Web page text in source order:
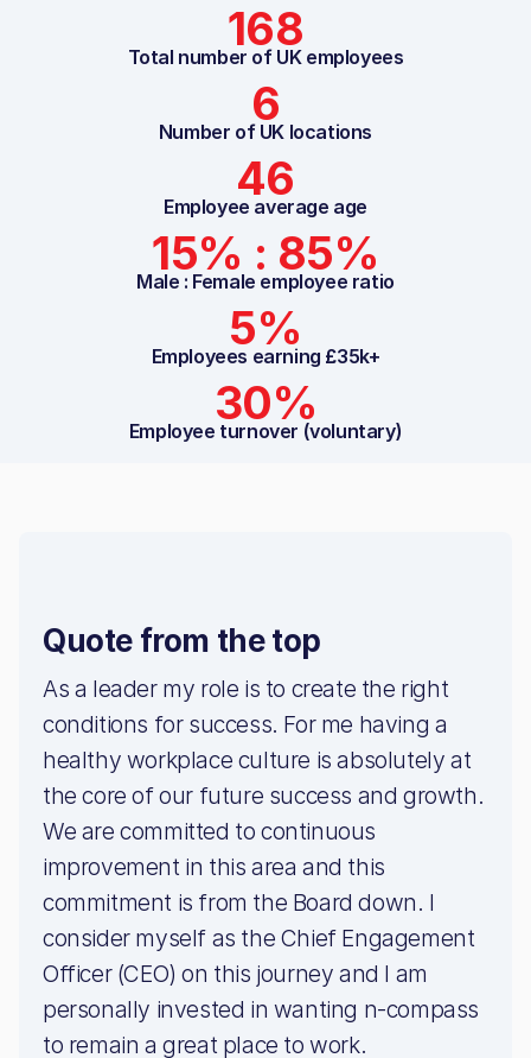
168
Total number of UK employees
6
Number of UK locations
46
Employee average age
15% : 85%
Male : Female employee ratio
5%
Employees earning £35k+
30%
Employee turnover (voluntary)
Quote from the top
As a leader my role is to create the right
conditions for success. For me having a
healthy workplace culture is absolutely at
the core of our future success and growth.
We are committed to continuous
improvement in this area and this
commitment is from the Board down. I
consider myself as the Chief Engagement
Officer (CEO) on this journey and I am
personally invested in wanting n-compass
to remain a great place to work.